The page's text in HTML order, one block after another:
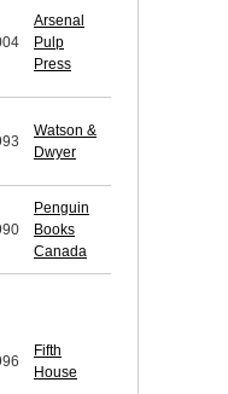
Arsenal
Pulp
Press
Watson &
Dwyer
Penguin
Books
Canada
Fifth
House